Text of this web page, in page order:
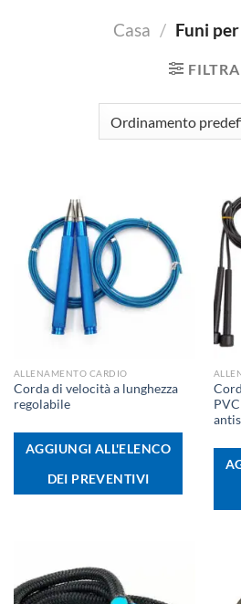
Casa / Funi
FILTRA
ALLENAMENTO CARDIO
Corda di velocità a lunghezza
regolabile
AGGIUNGI ALL'ELENCO
DEI PREVENTIVI